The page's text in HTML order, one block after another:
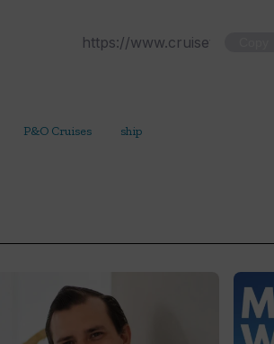
P&O Cruises ship